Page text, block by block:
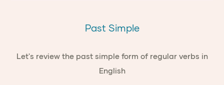
Past Simple
Let's review the past simple form of regular verbs in
English